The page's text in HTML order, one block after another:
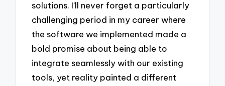
solutions. I’ll never forget a particularly
challenging period in my career where
the software we implemented made a
bold promise about being able to
integrate seamlessly with our existing
tools, yet reality painted a different